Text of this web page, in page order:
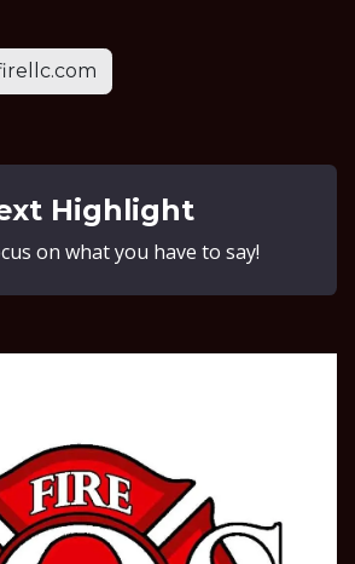
Highlight
on what you have to say!